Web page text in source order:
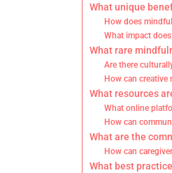
What unique
How does
What impact
What rare
Are there
How can creative
What resources
What online
How can
What are the
How can
What best